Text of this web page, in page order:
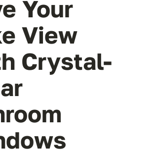
Your
View
Crystal-